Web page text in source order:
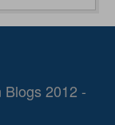
2012 -